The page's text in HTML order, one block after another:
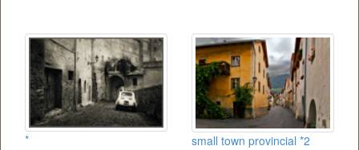
* small town provincial *2